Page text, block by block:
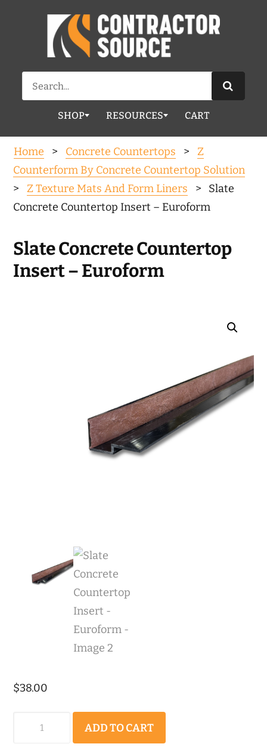
Search
for:
SHOP RESOURCES CART
Home > Concrete Countertops > Z
Counterform By Concrete Countertop Solution
> Z Texture Mats And Form Liners
> Slate
Concrete Countertop Insert – Euroform
Slate Concrete Countertop
Insert – Euroform
$38.00
ADD TO CART